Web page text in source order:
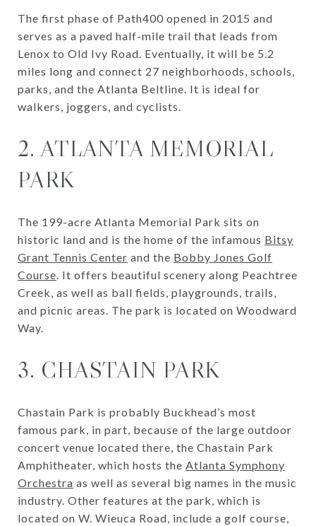
The first phase of Path400 opened in 2015 and
serves as a paved half-mile trail that leads from
Lenox to Old Ivy Road. Eventually, it will be 5.2
miles long and connect 27 neighborhoods, schools,
parks, and the Atlanta Beltline. It is ideal for
walkers, joggers, and cyclists.
2. ATLANTA MEMORIAL
PARK
The 199-acre Atlanta Memorial Park sits on
historic land and is the home of the infamous Bitsy
Grant Tennis Center and the Bobby Jones Golf
Course. It offers beautiful scenery along Peachtree
Creek, as well as ball fields, playgrounds, trails,
and picnic areas. The park is located on Woodward
Way.
3. CHASTAIN PARK
Chastain Park is probably Buckhead’s most
famous park, in part, because of the large outdoor
concert venue located there, the Chastain Park
Amphitheater, which hosts the Atlanta Symphony
Orchestra as well as several big names in the music
industry. Other features at the park, which is
located on W. Wieuca Road, include a golf course,